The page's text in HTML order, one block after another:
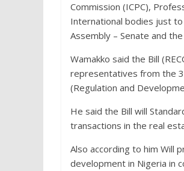
Commission (ICPC),
International bodies just
Assembly – Senate and
Wamakko said the Bill
representatives from the
(Regulation and
He said the Bill will
transactions in the real
Also according to him Will
development in Nigeria in